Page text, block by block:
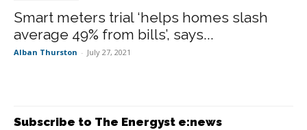
Smart meters trial ‘helps homes slash
average 49% from bills’, says...
Alban Thurston - July 27, 2021
Subscribe to The Energyst e:news